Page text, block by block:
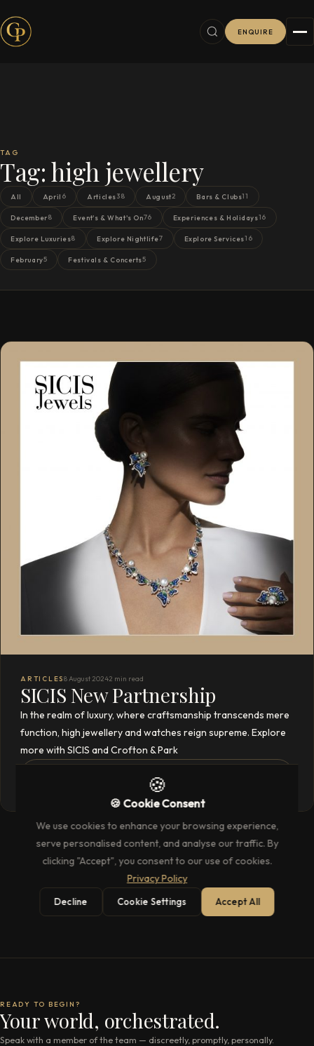
ENQUIRE
TAG
Tag:high jewellery
All April 6 Articles38 August2 Bars & Clubs11
December8 Event's & What's On76 Experiences & Holidays16
Explore Luxuries8 Explore Nightlife7 Explore Services16
February5 Festivals & Concerts5
ARTICLES8 August 20242 min read
SICIS New Partnership
In the realm of luxury, where craftsmanship transcends mere
function, high jewellery and watches reign supreme. Explore
more with SICIS and Crofton & Park
→
READY TO BEGIN?
Your world, orchestrated.
Speak with a member of the team — discreetly, promptly, personally.
🍪
🍪 Cookie Consent
We use cookies to enhance your browsing experience,
serve personalised content, and analyse our traffic. By
clicking "Accept", you consent to our use of cookies.
Privacy Policy
Decline Cookie Settings Accept All